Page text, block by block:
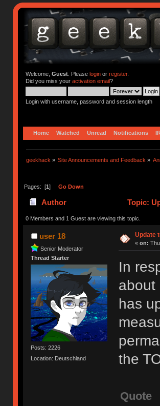
Welcome, Guest. Please loginor register.
Did you miss your activation email?
Login with username, password and session length
Home Watched Unread Notifications
geekhack » Site Announcements and Feedback »
Pages: [1] Go Down
Author Topic:
0 Members and 1 Guest are viewing this topic.
user 18
Senior Moderator
Thread Starter
Posts: 2226
Location: Deutschland
Update
« on:
In
about
has
the
Quote